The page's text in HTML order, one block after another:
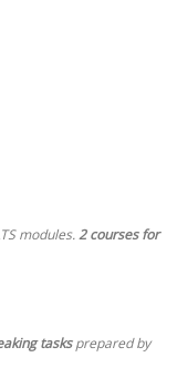
modules.2 courses for
tasksprepared by